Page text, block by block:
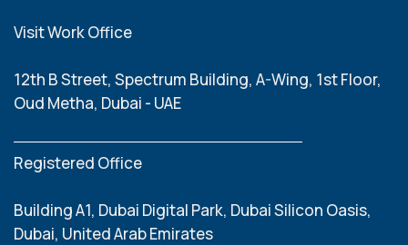
Visit Work Office
12th B Street, Spectrum Building, A-Wing, 1st Floor,
Oud Metha, Dubai - UAE
Registered Office
Building A1, Dubai Digital Park, Dubai Silicon Oasis,
Dubai, United Arab Emirates